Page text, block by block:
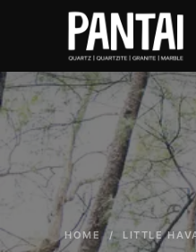
HOME / LITTLE